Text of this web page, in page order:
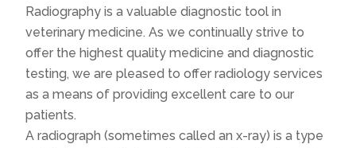
Radiography is a valuable diagnostic tool in
veterinary medicine. As we continually strive to
offer the highest quality medicine and diagnostic
testing, we are pleased to offer radiology services
as a means of providing excellent care to our
patients.
A radiograph (sometimes called an x-ray) is a type